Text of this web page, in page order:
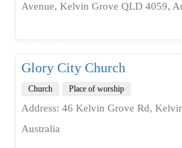
Avenue, Kelvin Grove QLD 4059,
Glory City Church
Church Place of worship
Address: 46 Kelvin Grove Rd,
Australia